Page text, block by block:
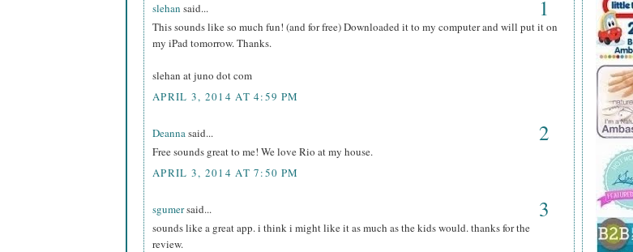
slehan said... 1
This sounds like so much fun! (and for free) Downloaded it to my computer and will put it on
my iPad tomorrow. Thanks.
slehan at juno dot com
APRIL 3, 2014 AT 4:59 PM
Deannasaid... 2
Free sounds great to me! We love Rio at my house.
APRIL 3, 2014 AT 7:50 PM
sgumersaid... 3
sounds like a great app. i think i might like it as much as the kids would. thanks for the
review.